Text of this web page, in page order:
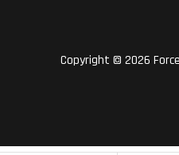
Copyright © 2026